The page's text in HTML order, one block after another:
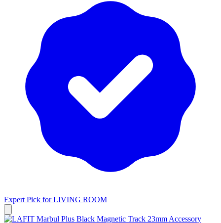
Expert Pick forLIVING ROOM